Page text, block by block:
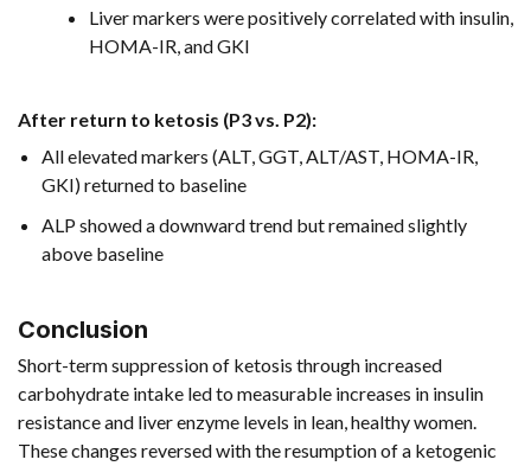
Liver markers were positively correlated with insulin,
HOMA-IR, and GKI
After return to ketosis (P3 vs. P2):
All elevated markers (ALT, GGT, ALT/AST, HOMA-IR,
GKI) returned to baseline
ALP showed a downward trend but remained slightly
above baseline
Conclusion
Short-term suppression of ketosis through increased
carbohydrate intake led to measurable increases in insulin
resistance and liver enzyme levels in lean, healthy women.
These changes reversed with the resumption of a ketogenic